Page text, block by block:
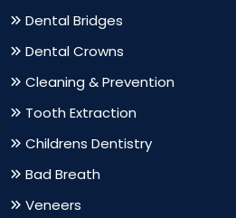
Dental Bridges
Dental Crowns
Cleaning & Prevention
Tooth Extraction
Childrens Dentistry
Bad Breath
Veneers